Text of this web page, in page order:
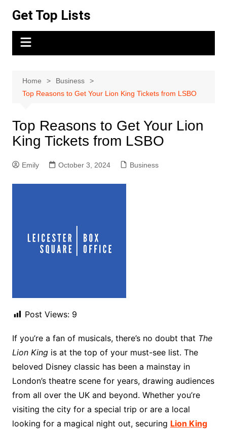
content
Get Top Lists
Home
Business
Top Reasons to Get Your Lion King Tickets from LSBO
Top Reasons to Get Your Lion
King Tickets from LSBO
Emily October 3, 2024 Business
Post Views: 9
If you’re a fan of musicals, there’s no doubt that The
Lion Kingis at the top of your must-see list. The
beloved Disney classic has been a mainstay in
London’s theatre scene for years, drawing audiences
from all over the UK and beyond. Whether you’re
visiting the city for a special trip or are a local
looking for a magical night out, securing Lion King